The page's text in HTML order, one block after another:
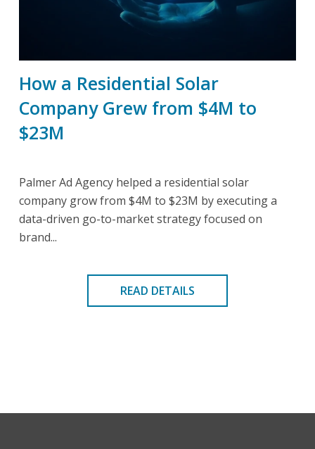
How a Residential Solar
Company Grew from $4M to
$23M
Palmer Ad Agency helped a residential solar
company grow from $4M to $23M by executing a
data-driven go-to-market strategy focused on
brand...
READ DETAILS